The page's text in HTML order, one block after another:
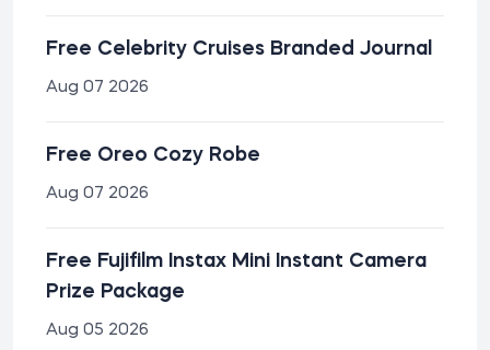
Free Celebrity Cruises Branded Journal
Aug 07 2026
Free Oreo Cozy Robe
Aug 07 2026
Free Fujifilm Instax Mini Instant Camera
Prize Package
Aug 05 2026